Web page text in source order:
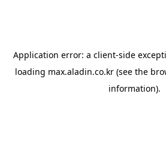
Application error: a client-side
loading max.aladin.co.kr (see the
information).